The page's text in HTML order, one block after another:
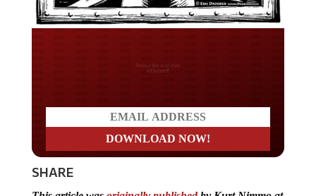
Do you LOVE America?
SHARE